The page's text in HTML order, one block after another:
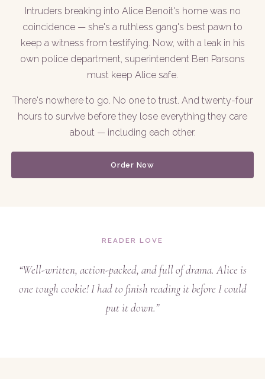
Intruders breaking into Alice Benoit's home was no
coincidence — she's a ruthless gang's best pawn to
keep a witness from testifying. Now, with a leak in his
own police department, superintendent Ben Parsons
must keep Alice safe.
There's nowhere to go. No one to trust. And twenty-four
hours to survive before they lose everything they care
about — including each other.
Order Now
READER LOVE
“Well-written, action-packed, and full of drama. Alice is
one tough cookie! I had to finish reading it before I could
put it down.”